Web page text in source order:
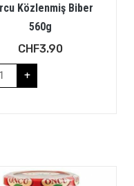
Közlenmiş Biber
560g
CHF3.90
+